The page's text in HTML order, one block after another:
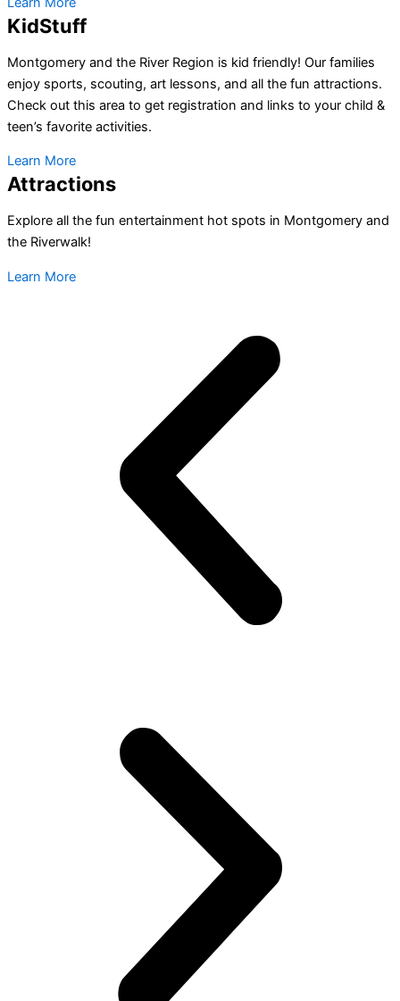
KidStuff
Montgomery and the River Region is kid friendly! Our families
enjoy sports, scouting, art lessons, and all the fun attractions.
Check out this area to get registration and links to your child &
teen’s favorite activities.
Learn More
Attractions
Explore all the fun entertainment hot spots in Montgomery and
the Riverwalk!
Learn More